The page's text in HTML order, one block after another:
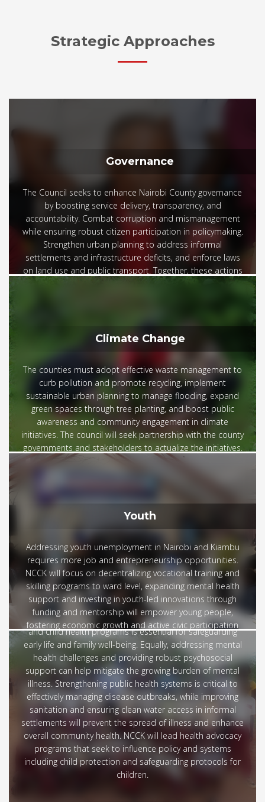
Strategic Approaches
Governance
The Council seeks to enhance Nairobi County governance
by boosting service delivery, transparency, and
accountability. Combat corruption and mismanagement
while ensuring robust citizen participation in policymaking.
Strengthen urban planning to address informal
settlements and infrastructure deficits, and enforce laws
on land use and public transport. Together, these actions
Climate Change
The counties must adopt effective waste management to
curb pollution and promote recycling, implement
sustainable urban planning to manage flooding, expand
green spaces through tree planting, and boost public
awareness and community engagement in climate
initiatives. The council will seek partnership with the county
governments and stakeholders to actualize the initiatives.
Youth
Addressing youth unemployment in Nairobi and Kiambu
requires more job and entrepreneurship opportunities.
NCCK will focus on decentralizing vocational training and
skilling programs to ward level, expanding mental health
support and investing in youth-led innovations through
funding and mentorship will empower young people,
fostering economic growth and active civic participation
for a more sustainable future
Education and Health
The county government’s need to transform their
healthcare landscape by increasing access to quality,
affordable services for all residents. Expanding maternal
and child health programs is essential for safeguarding
early life and family well-being. Equally, addressing mental
health challenges and providing robust psychosocial
support can help mitigate the growing burden of mental
illness. Strengthening public health systems is critical to
effectively managing disease outbreaks, while improving
sanitation and ensuring clean water access in informal
settlements will prevent the spread of illness and enhance
overall community health. NCCK will lead health advocacy
programs that seek to influence policy and systems
including child protection and safeguarding protocols for
children.